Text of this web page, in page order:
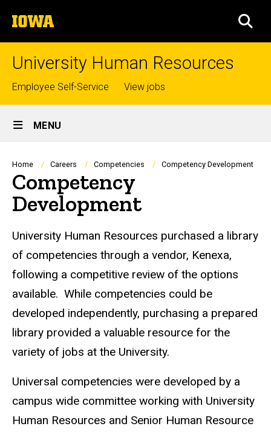
to
content
The
University
of
University Human Resources
Top
links
Employee Self-Service View jobs
Site
Main
Navigation
MENU
Breadcrumb
Home Careers Competencies Competency Development
Competency
Development
University Human Resources purchased a library
of competencies through a vendor, Kenexa,
following a competitive review of the options
available. While competencies could be
developed independently, purchasing a prepared
library provided a valuable resource for the
variety of jobs at the University.
Universal competencies were developed by a
campus wide committee working with University
Human Resources and Senior Human Resource